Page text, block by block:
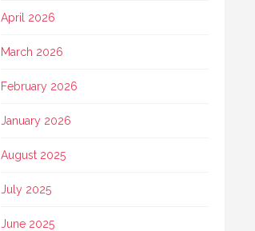
April 2026
March 2026
February 2026
January 2026
August 2025
July 2025
June 2025